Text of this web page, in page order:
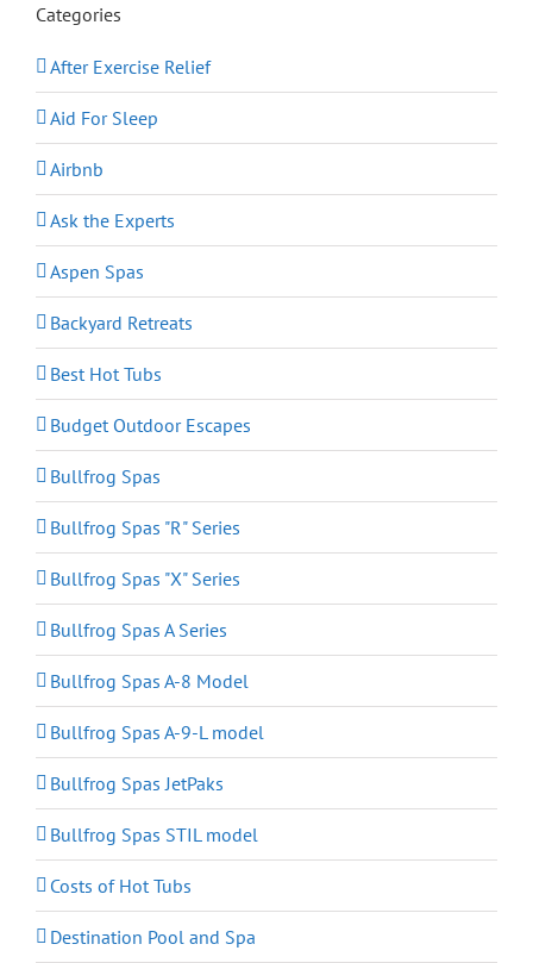
Categories
After Exercise Relief
Aid For Sleep
Airbnb
Ask the Experts
Aspen Spas
Backyard Retreats
Best Hot Tubs
Budget Outdoor Escapes
Bullfrog Spas
Bullfrog Spas "R" Series
Bullfrog Spas "X" Series
Bullfrog Spas A Series
Bullfrog Spas A-8 Model
Bullfrog Spas A-9-L model
Bullfrog Spas JetPaks
Bullfrog Spas STIL model
Costs of Hot Tubs
Destination Pool and Spa